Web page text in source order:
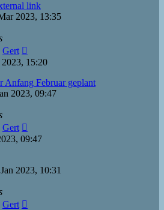
link
2023, 13:35
Gert
15:20
Anfang Februar geplant
2023, 09:47
Gert
09:47
2023, 10:31
Gert